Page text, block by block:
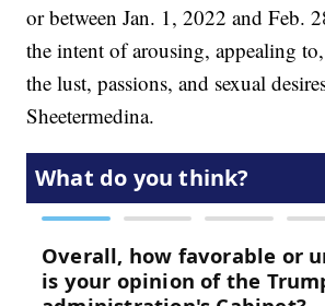
or between Jan. 1, 2022 and Feb.
the intent of arousing, appealing
the lust, passions, and sexual
Sheetermedina.